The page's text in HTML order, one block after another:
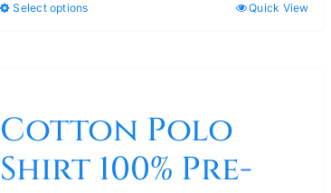
Select optionsThis
The
options
may
Quick View
Cotton Polo
Shirt 100% Pre-